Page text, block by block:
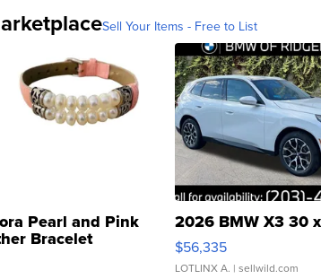
Sell Your Items - Free to List
Pearl and Pink
Bracelet
Buckle Clo...
2026 BMW X3 30
$56,335
LOTLINX A. | sellwild.com